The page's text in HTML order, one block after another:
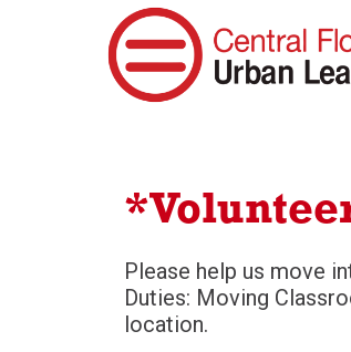
Please help us move
Duties: Moving
location.